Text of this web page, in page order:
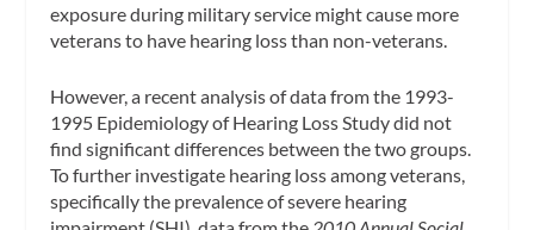
exposure during military service might cause more
veterans to have hearing loss than non-veterans.
However, a recent analysis of data from the 1993-
1995 Epidemiology of Hearing Loss Study did not
find significant differences between the two groups.
To further investigate hearing loss among veterans,
specifically the prevalence of severe hearing